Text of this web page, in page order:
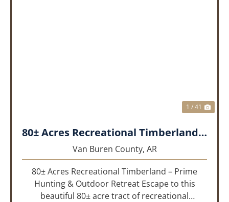
1 / 41
80± Acres Recreational Timberland – Prime Hunting & Outdoor Retreat!!!
Van Buren County, AR
80± Acres Recreational Timberland – Prime
Hunting & Outdoor Retreat Escape to this
beautiful 80± acre tract of recreational